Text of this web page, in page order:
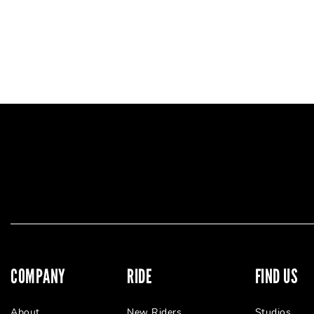
COMPANY RIDE FIND US